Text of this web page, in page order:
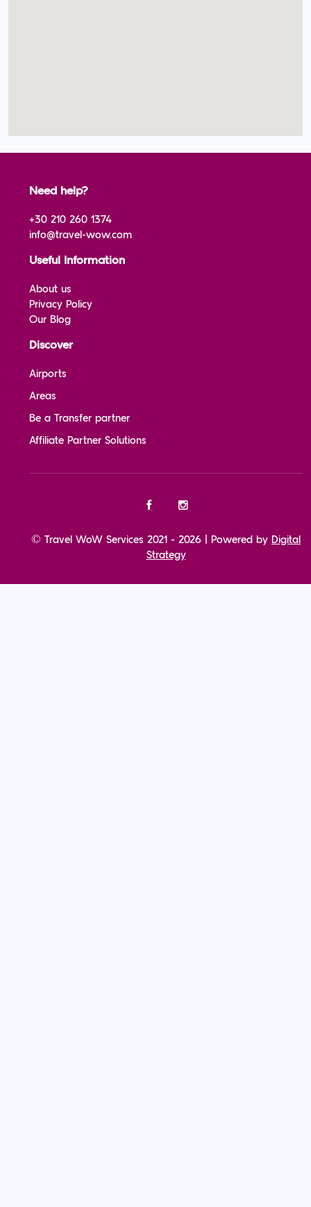
Need help?
+30 210 260 1374
info@travel-wow.com
Useful Information
About us
Privacy Policy
Our Blog
Discover
Airports
Areas
Be a Transfer partner
Affiliate Partner Solutions
© Travel WoW Services 2021 - 2026 | Powered by Digital
Strategy